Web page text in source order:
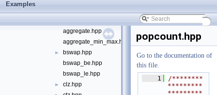
Examples
aggregate.hpp
aggregate_min_max.hpp
►
bswap.hpp
bswap_be.hpp
bswap_le.hpp
► clz.hpp
popcount.hpp
Go to the documentation of
this file.
    1
/********
*********
*********